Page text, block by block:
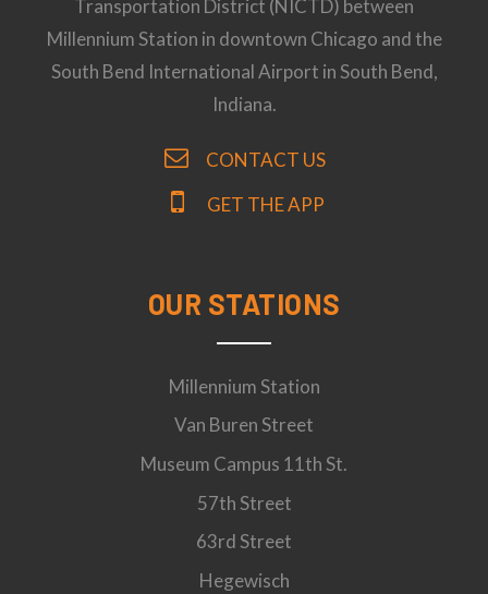
Transportation District (NICTD) between
Millennium Station in downtown Chicago and the
South Bend International Airport in South Bend,
Indiana.
CONTACT US
GET THE APP
OUR STATIONS
Millennium Station
Van Buren Street
Museum Campus 11th St.
57th Street
63rd Street
Hegewisch